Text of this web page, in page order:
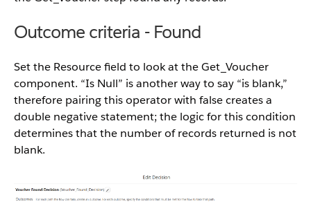
Outcome criteria - Found
Set the Resource field to look at the Get_Voucher
component. “Is Null” is another way to say “is blank,”
therefore pairing this operator with false creates a
double negative statement; the logic for this condition
determines that the number of records returned is not
blank.